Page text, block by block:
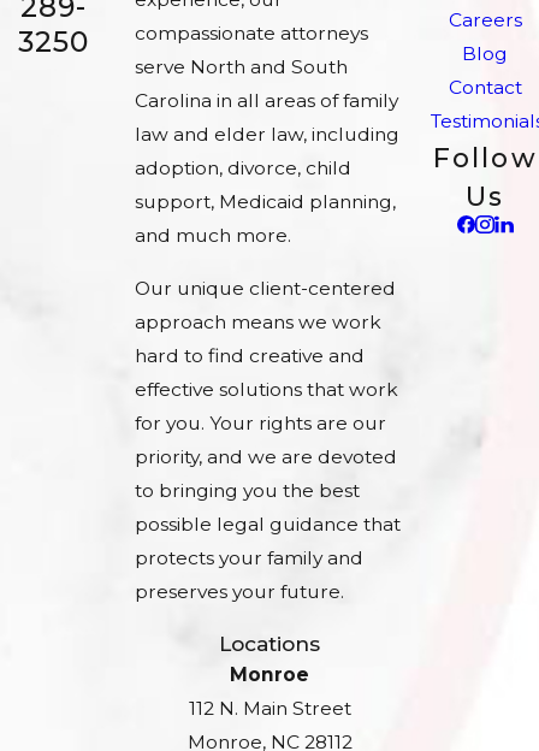
3250
compassionate attorneys
serve North and South
Carolina in all areas of family
law and elder law, including
adoption, divorce, child
support, Medicaid planning,
and much more.
Our unique client-centered
approach means we work
hard to find creative and
effective solutions that work
for you. Your rights are our
priority, and we are devoted
to bringing you the best
possible legal guidance that
protects your family and
preserves your future.
Careers
Blog
Contact
Follow
Us
Locations
Monroe
112 N. Main Street
Monroe, NC 28112